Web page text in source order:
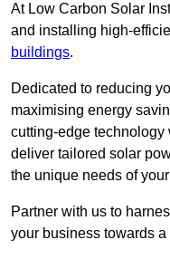
At Low Carbon Solar
and installing high-
buildings.
Dedicated to reducing
maximising energy
cutting-edge
deliver tailored solar
the unique needs of
Partner with us to
your business towards a